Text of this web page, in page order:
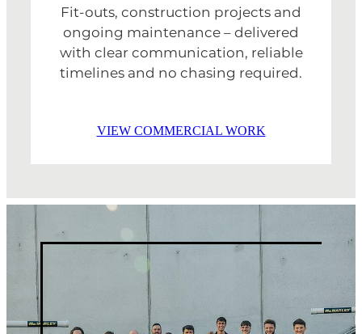
Fit-outs, construction projects and
ongoing maintenance – delivered
with clear communication, reliable
timelines and no chasing required.
VIEW COMMERCIAL WORK